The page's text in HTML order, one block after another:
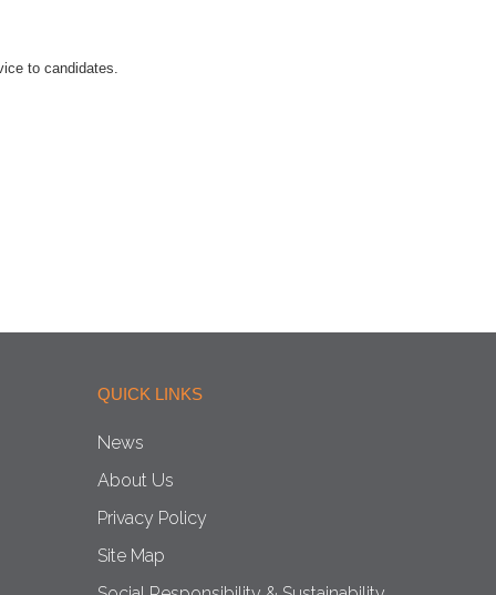
to candidates.
QUICK LINKS
News
About Us
Privacy Policy
Site Map